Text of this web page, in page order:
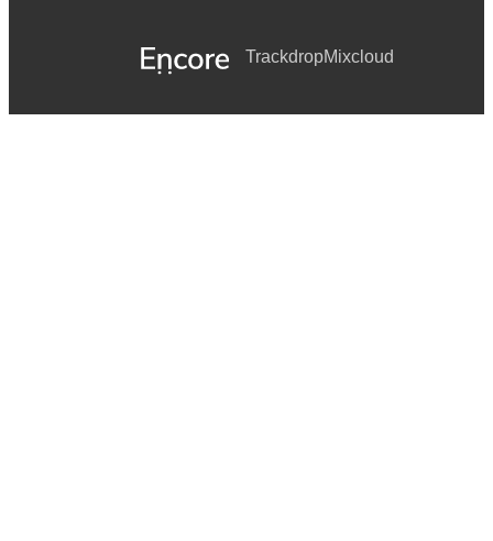
TrackdropMixcloud